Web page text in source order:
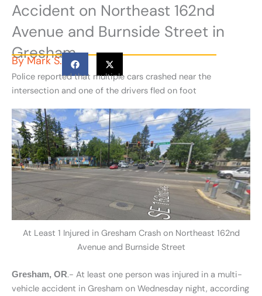
Accident on Northeast 162nd
Avenue and Burnside Street in
Gresham
ByMark S.
Police reported that multiple cars crashed near the
intersection and one of the drivers fled on foot
At Least 1 Injured in Gresham Crash on Northeast 162nd
Avenue and Burnside Street
Gresham, OR.- At least one person was injured in a multi-
vehicle accident in Gresham on Wednesday night, according